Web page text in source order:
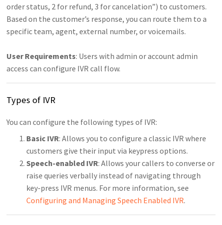
order status, 2 for refund, 3 for cancelation”) to customers.
Based on the customer’s response, you can route them to a
specific team, agent, external number, or voicemails.
User Requirements: Users with admin or account admin
access can configure IVR call flow.
Types of IVR
You can configure the following types of IVR:
Basic IVR: Allows you to configure a classic IVR where
customers give their input via keypress options.
Speech-enabled IVR: Allows your callers to converse or
raise queries verbally instead of navigating through
key-press IVR menus. For more information, see
Configuring and Managing Speech Enabled IVR.